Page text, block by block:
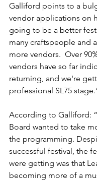
Galliford points to a
vendor applications on
going to be a better
many craftspeople and
more vendors.  Over
vendors have so far
returning, and we're
professional SL75
According to Galliford:
Board wanted to take
the programming.
successful festival, the
were getting was that
becoming more of a